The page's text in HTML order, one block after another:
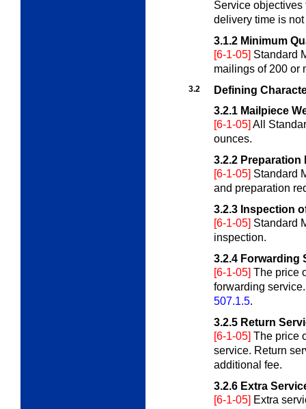
Service objectives
delivery time is
3.1.2 Minimum
[6-1-05] Standard
mailings of 200 or
3.2
Defining
3.2.1 Mailpiece
[6-1-05] All
ounces.
3.2.2 Preparation
[6-1-05] Standard
and preparation
3.2.3 Inspection
[6-1-05] Standard
inspection.
3.2.4 Forwarding
[6-1-05] The price
forwarding
507.1.5.
3.2.5 Return
[6-1-05] The price
service. Return
additional fee.
3.2.6 Extra
[6-1-05] Extra